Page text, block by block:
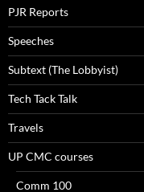
PJR Reports
Speeches
Subtext (The Lobbyist)
Tech Tack Talk
Travels
UP CMC courses
Comm 100